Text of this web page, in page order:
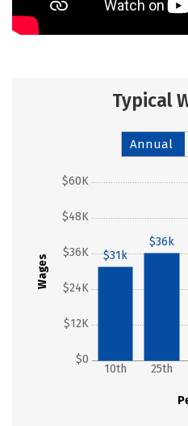
Typical
Annual
Wages
$0
$12K
$24K
$36K
$48K
$60K
10th 25th
$31k
$36k